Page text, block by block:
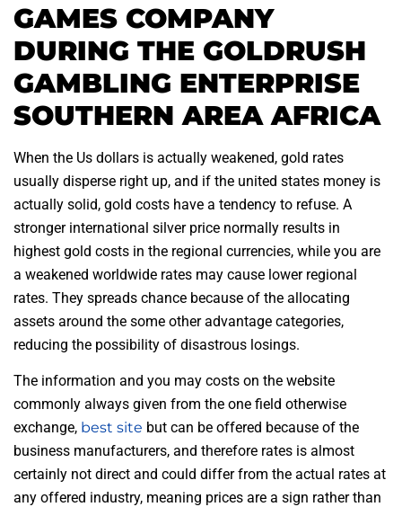
GAMES COMPANY
DURING THE GOLDRUSH
GAMBLING ENTERPRISE
SOUTHERN AREA AFRICA
When the Us dollars is actually weakened, gold rates
usually disperse right up, and if the united states money is
actually solid, gold costs have a tendency to refuse. A
stronger international silver price normally results in
highest gold costs in the regional currencies, while you are
a weakened worldwide rates may cause lower regional
rates. They spreads chance because of the allocating
assets around the some other advantage categories,
reducing the possibility of disastrous losings.
The information and you may costs on the website
commonly always given from the one field otherwise
exchange, best site but can be offered because of the
business manufacturers, and therefore rates is almost
certainly not direct and could differ from the actual rates at
any offered industry, meaning prices are a sign rather than